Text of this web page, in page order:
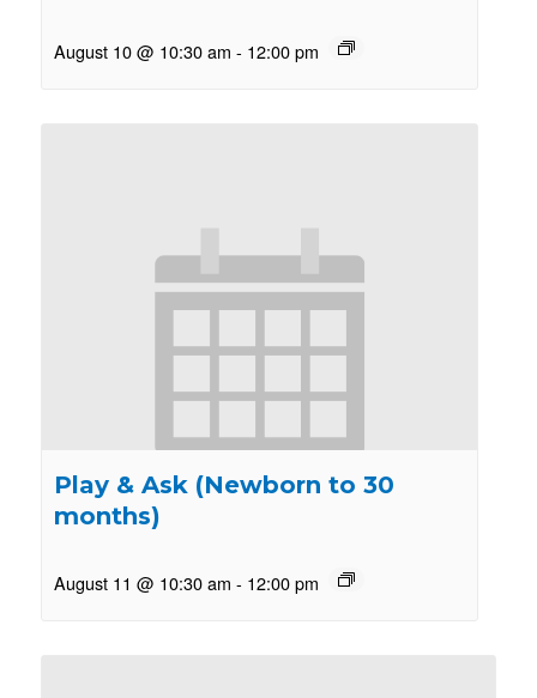
August 10 @ 10:30 am - 12:00 pm
Play & Ask (Newborn to 30
months)
August 11 @ 10:30 am - 12:00 pm